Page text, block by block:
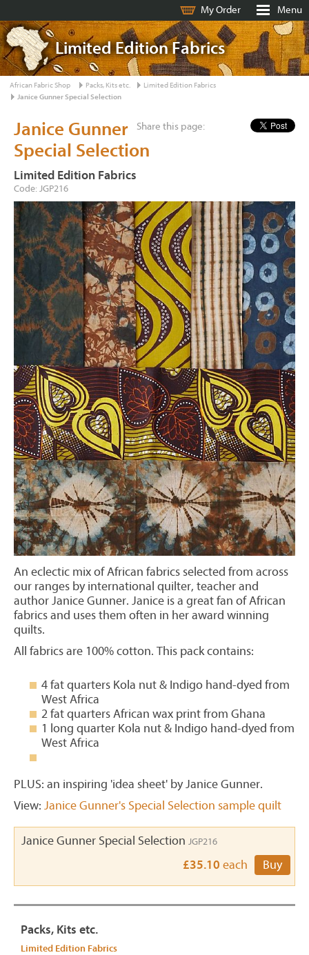
My Order Menu
Limited Edition Fabrics
African Fabric Shop Packs, Kits etc.
Limited Edition Fabrics
Janice Gunner Special Selection
Share this page:
Janice Gunner
Special Selection
Limited Edition Fabrics
Code: JGP216
An eclectic mix of African fabrics selected from across
our ranges by international quilter, teacher and
author Janice Gunner. Janice is a great fan of African
fabrics and uses them often in her award winning
quilts.
All fabrics are 100% cotton. This pack contains:
4 fat quarters Kola nut & Indigo hand-dyed from
West Africa
2 fat quarters African wax print from Ghana
1 long quarter Kola nut & Indigo hand-dyed from
West Africa
PLUS: an inspiring 'idea sheet' by Janice Gunner.
View: Janice Gunner's Special Selection sample quilt
Janice Gunner Special Selection JGP216
£35.10 each Buy
Packs, Kits etc.
Limited Edition Fabrics